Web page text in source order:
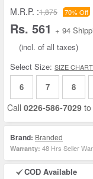
M.R.P. :1,875 70% Off
Rs. 561 + 94
(incl. of all taxes)
Select Size: SIZE CHART
6 7 8
Call 0226-586-7029
Brand: Branded
Warranty: 48 Hrs Seller
COD Available